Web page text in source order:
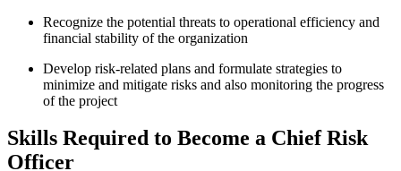
Recognize the potential threats to operational efficiency and
financial stability of the organization
Develop risk-related plans and formulate strategies to
minimize and mitigate risks and also monitoring the progress
of the project
Skills Required to Become a Chief Risk
Officer